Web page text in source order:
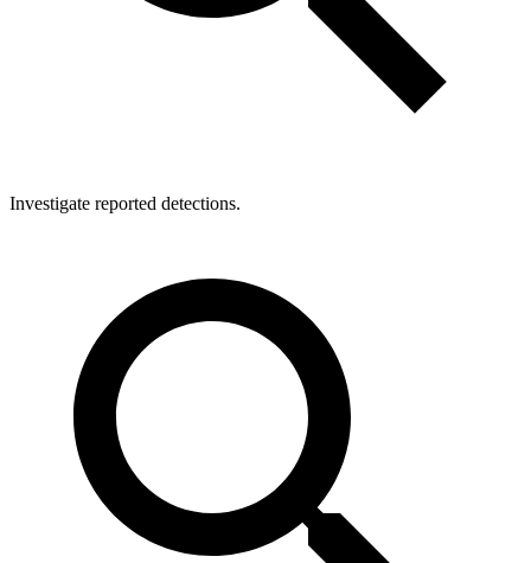
Investigate reported detections.